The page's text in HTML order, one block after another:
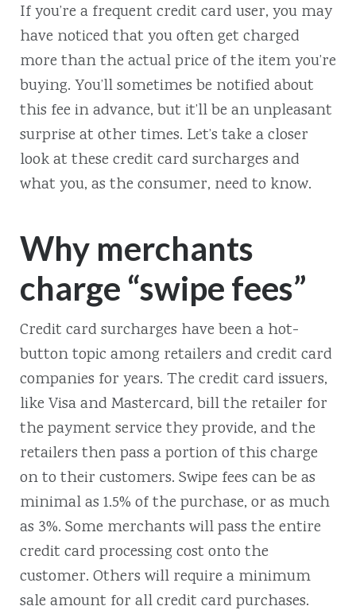
If you’re a frequent credit card user, you may
have noticed that you often get charged
more than the actual price of the item you’re
buying. You’ll sometimes be notified about
this fee in advance, but it’ll be an unpleasant
surprise at other times. Let’s take a closer
look at these credit card surcharges and
what you, as the consumer, need to know.
Why merchants
charge “swipe fees”
Credit card surcharges have been a hot-
button topic among retailers and credit card
companies for years. The credit card issuers,
like Visa and Mastercard, bill the retailer for
the payment service they provide, and the
retailers then pass a portion of this charge
on to their customers. Swipe fees can be as
minimal as 1.5% of the purchase, or as much
as 3%. Some merchants will pass the entire
credit card processing cost onto the
customer. Others will require a minimum
sale amount for all credit card purchases.